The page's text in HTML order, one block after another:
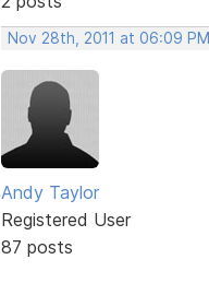
Nov 28th, 2011 at 06:09 PM
Andy Taylor
Registered User
87 posts